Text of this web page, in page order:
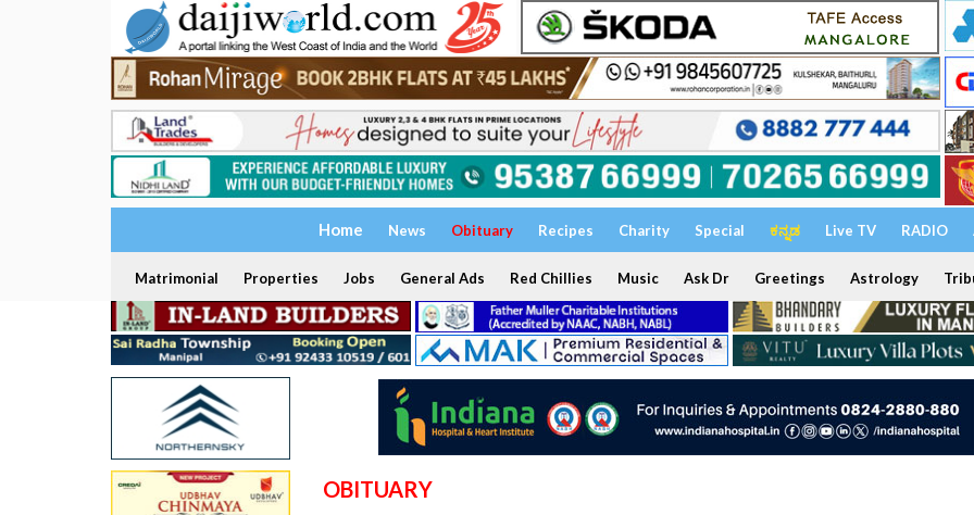
Home News Obituary Recipes Charity Special ಕನ್ನಡ Live TV RADIO
Matrimonial Properties Jobs General Ads Red Chillies Music Ask Dr Greetings Astrology
OBITUARY